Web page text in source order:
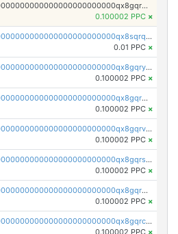
pc1qcanvas0000000000000000000000000000000000000qx8gqrqzsrzdswe
0.100002 PPC ×
pc1qcanvas0000000000000000000000000000000000000qx8sqrqzs7xk3ng
0.01 PPC ×
pc1qcanvas0000000000000000000000000000000000000qx8gqryzst2q73z
0.100002 PPC ×
pc1qcanvas0000000000000000000000000000000000000qx8gqrgzsnjhvex
0.100002 PPC ×
pc1qcanvas0000000000000000000000000000000000000qx8gqrvzsm66zxa
0.100002 PPC ×
pc1qcanvas0000000000000000000000000000000000000qx8gqrszs2tspfw
0.100002 PPC ×
pc1qcanvas0000000000000000000000000000000000000qx8gqr5zszra0k4
0.100002 PPC ×
pc1qcanvas0000000000000000000000000000000000000qx8gqrczs6m2a73